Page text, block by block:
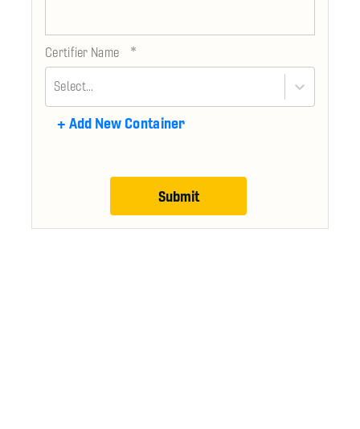
Certifier Name *
Select...
+ Add New Container
Submit